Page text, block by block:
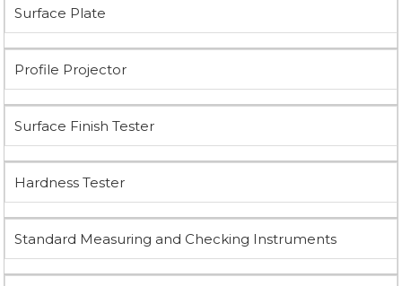
Surface Plate
Profile Projector
Surface Finish Tester
Hardness Tester
Standard Measuring and Checking Instruments